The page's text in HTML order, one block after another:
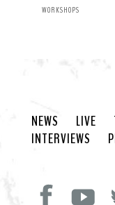
WORKSHOPS
NEWS LIVE
INTERVIEWS